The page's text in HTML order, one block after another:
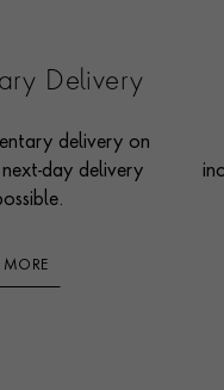
Delivery
delivery on
day delivery
MORE